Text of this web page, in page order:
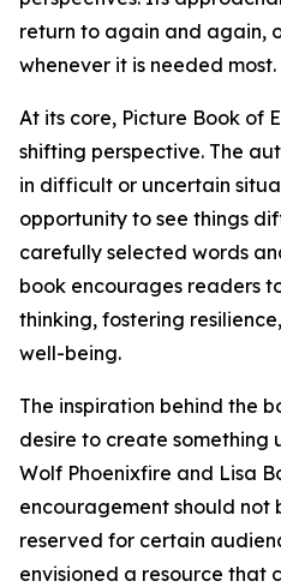
return to again and again,
whenever it is needed most.
At its core, Picture Book of
shifting perspective. The
in difficult or uncertain
opportunity to see things
carefully selected words
book encourages readers
thinking, fostering
well-being.
The inspiration behind the
desire to create something
Wolf Phoenixfire and Lisa
encouragement should not
reserved for certain
envisioned a resource that